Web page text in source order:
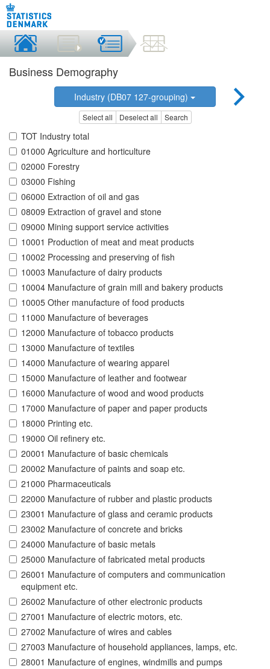
Business Demography
Industry (DB07 127-grouping)
Select all Deselect all Search
TOT Industry total
01000 Agriculture and horticulture
02000 Forestry
03000 Fishing
06000 Extraction of oil and gas
08009 Extraction of gravel and stone
09000 Mining support service activities
10001 Production of meat and meat products
10002 Processing and preserving of fish
10003 Manufacture of dairy products
10004 Manufacture of grain mill and bakery products
10005 Other manufacture of food products
11000 Manufacture of beverages
12000 Manufacture of tobacco products
13000 Manufacture of textiles
14000 Manufacture of wearing apparel
15000 Manufacture of leather and footwear
16000 Manufacture of wood and wood products
17000 Manufacture of paper and paper products
18000 Printing etc.
19000 Oil refinery etc.
20001 Manufacture of basic chemicals
20002 Manufacture of paints and soap etc.
21000 Pharmaceuticals
22000 Manufacture of rubber and plastic products
23001 Manufacture of glass and ceramic products
23002 Manufacture of concrete and bricks
24000 Manufacture of basic metals
25000 Manufacture of fabricated metal products
26001 Manufacture of computers and communication
equipment etc.
26002 Manufacture of other electronic products
27001 Manufacture of electric motors, etc.
27002 Manufacture of wires and cables
27003 Manufacture of household appliances, lamps, etc.
28001 Manufacture of engines, windmills and pumps